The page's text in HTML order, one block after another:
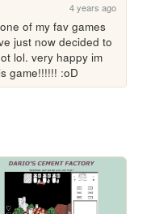
4 years ago
of my fav games
just now decided to
lol. very happy im
game!!!!!! :oD